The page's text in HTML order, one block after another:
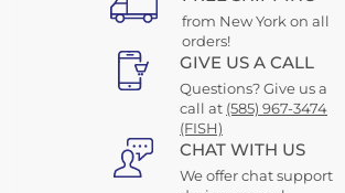
from New York on all
orders!
GIVE US A CALL
Questions? Give us a
call at (585) 967-3474
(FISH)
CHAT WITH US
We offer chat support